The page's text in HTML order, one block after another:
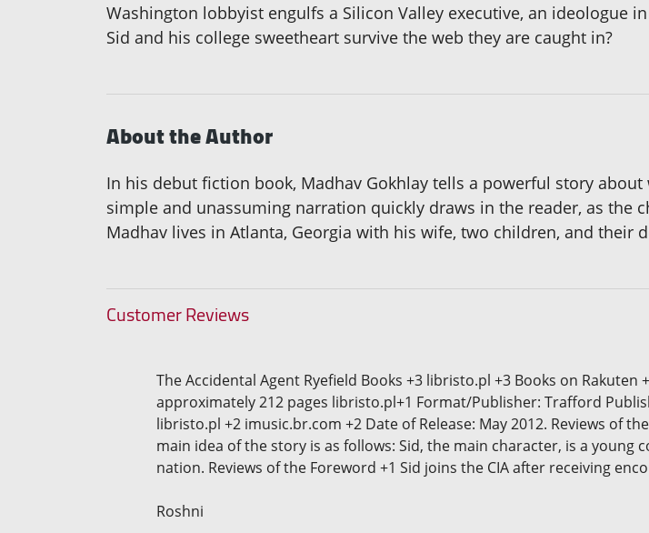
Washington lobbyist engulfs a Silicon Valley executive, an ideologue
Sid and his college sweetheart survive the web they are caught in?
About the Author
In his debut fiction book, Madhav Gokhlay tells a powerful story
simple and unassuming narration quickly draws in the reader, as the
Madhav lives in Atlanta, Georgia with his wife, two children, and their
Customer Reviews
The Accidental Agent Ryefield Books +3 libristo.pl +3 Books on
approximately 212 pages libristo.pl+1 Format/Publisher: Trafford
libristo.pl +2 imusic.br.com +2 Date of Release: May 2012. Reviews of
main idea of the story is as follows: Sid, the main character, is a
nation. Reviews of the Foreword +1 Sid joins the CIA after receiving
Roshni